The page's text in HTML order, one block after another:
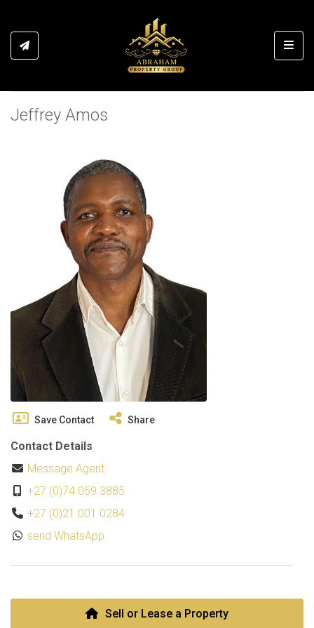
Jeffrey Amos
Save Contact Share
Contact Details
Message Agent
+27 (0)74 059 3885
+27 (0)21 001 0284
send WhatsApp
Sell or Lease a Property